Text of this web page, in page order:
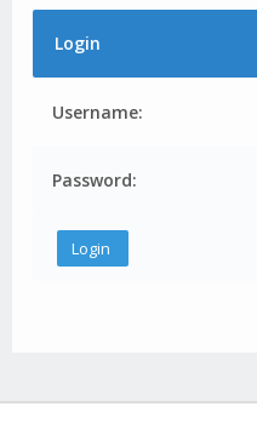
Login
Username:
Password: